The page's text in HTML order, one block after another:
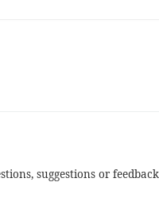
suggestions or feedback